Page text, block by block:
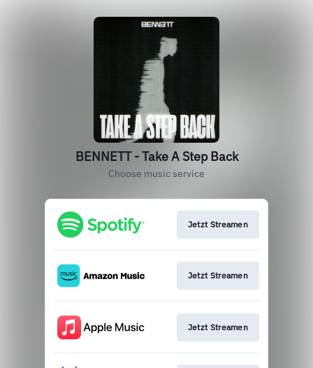
BENNETT - Take A Step Back
Choose music service
Jetzt Streamen
Jetzt Streamen
Jetzt Streamen